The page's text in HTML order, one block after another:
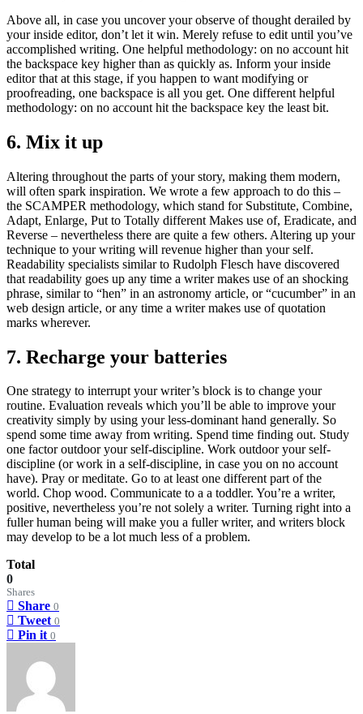
Above all, in case you uncover your observe of thought derailed by
your inside editor, don’t let it win. Merely refuse to edit until you’ve
accomplished writing. One helpful methodology: on no account hit
the backspace key higher than as quickly as. Inform your inside
editor that at this stage, if you happen to want modifying or
proofreading, one backspace is all you get. One different helpful
methodology: on no account hit the backspace key the least bit.
6. Mix it up
Altering throughout the parts of your story, making them modern,
will often spark inspiration. We wrote a few approach to do this –
the SCAMPER methodology, which stand for Substitute, Combine,
Adapt, Enlarge, Put to Totally different Makes use of, Eradicate, and
Reverse – nevertheless there are quite a few others. Altering up your
technique to your writing will revenue higher than your self.
Readability specialists similar to Rudolph Flesch have discovered
that readability goes up any time a writer makes use of an shocking
phrase, similar to “hen” in an astronomy article, or “cucumber” in an
web design article, or any time a writer makes use of quotation
marks wherever.
7. Recharge your batteries
One strategy to interrupt your writer’s block is to change your
routine. Evaluation reveals which you’ll be able to improve your
creativity simply by using your less-dominant hand generally. So
spend some time away from writing. Spend time finding out. Study
one factor outdoor your self-discipline. Work outdoor your self-
discipline (or work in a self-discipline, in case you on no account
have). Pray or meditate. Go to at least one different part of the
world. Chop wood. Communicate to a a toddler. You’re a writer,
positive, nevertheless you’re not solely a writer. Turning right into a
fuller human being will make you a fuller writer, and writers block
may develop to be a lot much less of a problem.
Total
0
Shares
Share 0
Tweet 0
Pin it 0